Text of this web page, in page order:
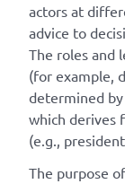
actors at
advice to
The roles and
(for example,
determined
which derives
(e.g.,
The purpose